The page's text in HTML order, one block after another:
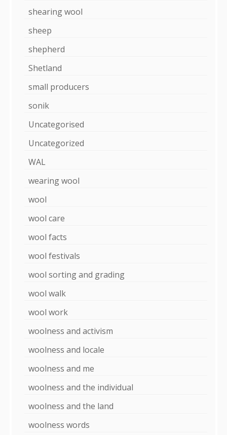
shearing wool
sheep
shepherd
Shetland
small producers
sonik
Uncategorised
Uncategorized
WAL
wearing wool
wool
wool care
wool facts
wool festivals
wool sorting and grading
wool walk
wool work
woolness and activism
woolness and locale
woolness and me
woolness and the individual
woolness and the land
woolness words